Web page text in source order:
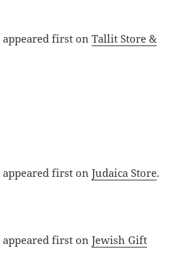
appeared first onTallit Store &
appeared first onJudaica Store.
appeared first onJewish Gift